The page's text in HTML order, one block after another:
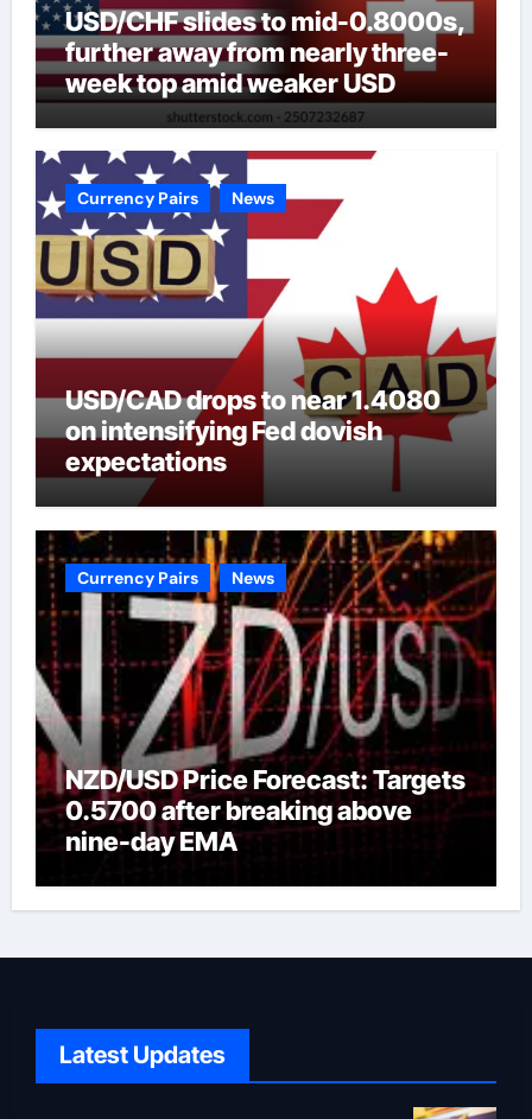
USD/CHF slides to mid-0.8000s,
further away from nearly three-
week top amid weaker USD
Currency Pairs News
USD/CAD drops to near 1.4080
on intensifying Fed dovish
expectations
Currency Pairs News
NZD/USD Price Forecast: Targets
0.5700 after breaking above
nine-day EMA
Latest Updates